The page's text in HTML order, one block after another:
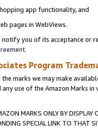
app functionality, and
pages in WebViews.
you of its acceptance or
.
Program
marks we may make
any use of the Amazon Marks
MARKS ONLY BY
SPECIAL LINK TO THAT